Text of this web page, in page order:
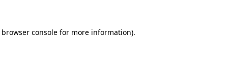
browser consolefor more information).